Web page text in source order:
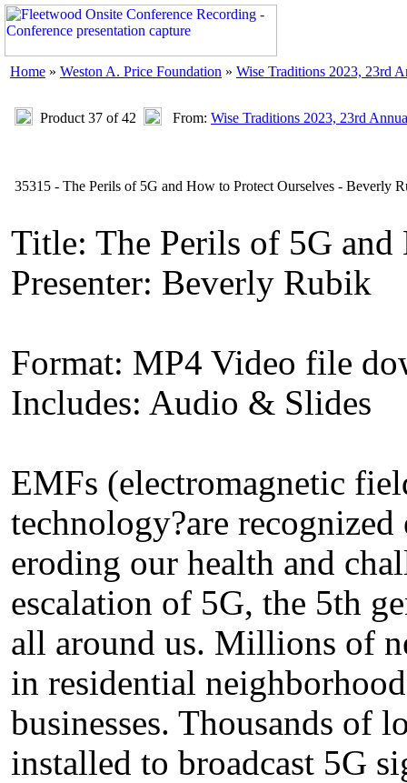
Home » Weston A. Price Foundation » Wise Traditions 2023, 23rd
Product 37 of 42 From: Wise Traditions 2023, 23rd
35315 - The Perils of 5G and How to Protect Ourselves - Beverly
Title: The Perils of 5G and
Presenter: Beverly Rubik
Format: MP4 Video file
Includes: Audio & Slides
EMFs (electromagnetic
technology?are
eroding our health and
escalation of 5G, the 5th
all around us. Millions of
in residential
businesses. Thousands of
installed to broadcast 5G